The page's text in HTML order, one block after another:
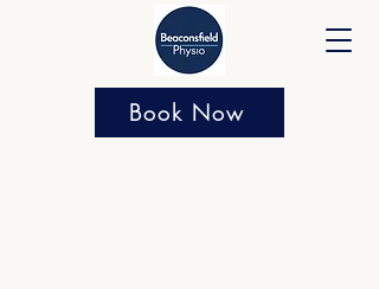
Book Now